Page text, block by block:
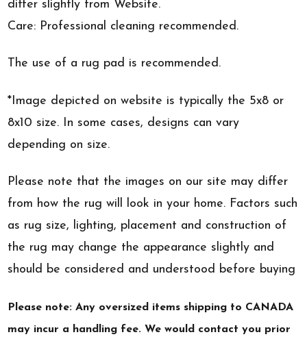
differ slightly from Website.
Care: Professional cleaning recommended.
The use of a rug pad is recommended.
*Image depicted on website is typically the 5x8 or
8x10 size. In some cases, designs can vary
depending on size.
Please note that the images on our site may differ
from how the rug will look in your home. Factors such
as rug size, lighting, placement and construction of
the rug may change the appearance slightly and
should be considered and understood before buying
Please note: Any oversized items shipping to CANADA
may incur a handling fee. We would contact you prior